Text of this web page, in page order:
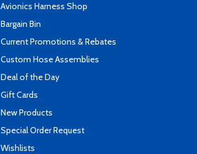
Avionics Harness Shop
Bargain Bin
Current Promotions & Rebates
Custom Hose Assemblies
Deal of the Day
Gift Cards
New Products
Special Order Request
Wishlists